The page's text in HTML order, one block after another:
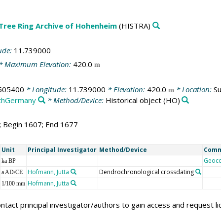
Ring Archive of Hohenheim(HISTRA)
11.739000
Maximum Elevation: 420.0 m
* Longitude: 11.739000 * Elevation: 420.0 m * Location:
* Method/Device: Historical object(HO)
Begin 1607; End 1677
Unit Principal Investigator Method/Device
ka BP
a AD/CE Hofmann, Jutta Dendrochronological crossdating
1/100 mm Hofmann, Jutta
principal investigator/authors to gain access and request